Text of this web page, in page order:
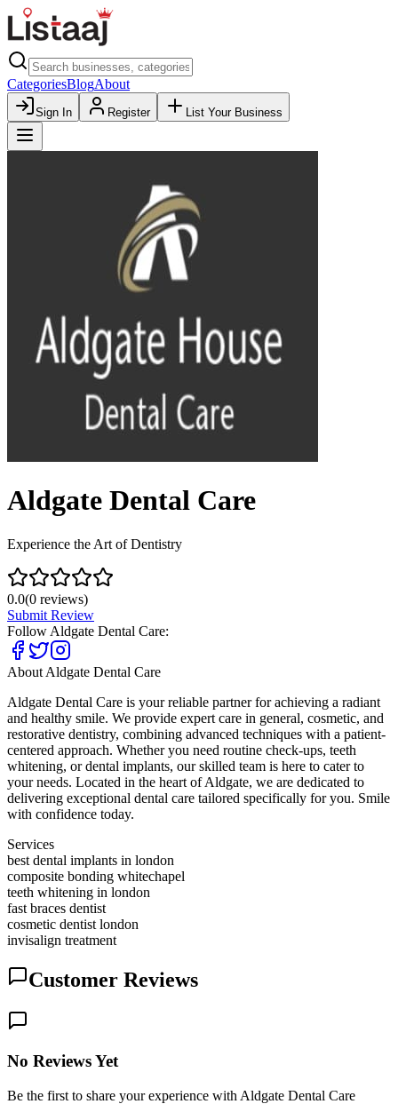
CategoriesBlogAbout
Sign In Register List Your Business
Aldgate Dental Care
Experience the Art of Dentistry
0.0(0 reviews)
Submit Review
Follow Aldgate Dental Care:
About Aldgate Dental Care
Aldgate Dental Care is your reliable partner for achieving a radiant
and healthy smile. We provide expert care in general, cosmetic, and
restorative dentistry, combining advanced techniques with a patient-
centered approach. Whether you need routine check-ups, teeth
whitening, or dental implants, our skilled team is here to cater to
your needs. Located in the heart of Aldgate, we are dedicated to
delivering exceptional dental care tailored specifically for you. Smile
with confidence today.
Services
best dental implants in london
composite bonding whitechapel
teeth whitening in london
fast braces dentist
cosmetic dentist london
invisalign treatment
Customer Reviews
No Reviews Yet
Be the first to share your experience with Aldgate Dental Care